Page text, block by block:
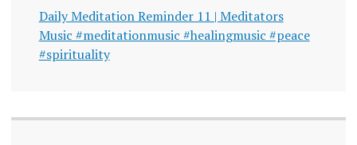
Daily Meditation Reminder 11 | Meditators
Music #meditationmusic #healingmusic #peace
#spirituality